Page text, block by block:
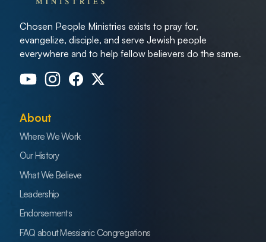
Chosen People Ministries exists to pray for,
evangelize, disciple, and serve Jewish people
everywhere and to help fellow believers do the same.
About
Where We Work
Our History
What We Believe
Leadership
Endorsements
FAQ about Messianic Congregations